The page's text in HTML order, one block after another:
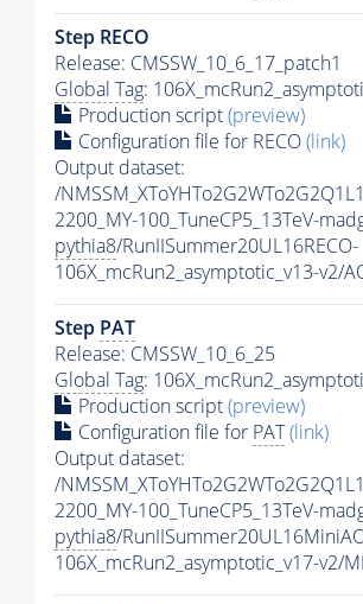
Step RECO
Release: CMSSW_10_6_17_patch1
Global Tag:
Production script(preview)
Configuration file for RECO(link)
Output dataset:
/
2200_MY-100_TuneCP5_13TeV-
pythia8/RunIISummer20UL16RECO-
106X_mcRun2_asymptotic_v13-v2/
Step PAT
Release: CMSSW_10_6_25
Global Tag:
Production script(preview)
Configuration file for PAT(link)
Output dataset:
/
2200_MY-100_TuneCP5_13TeV-
pythia8/
106X_mcRun2_asymptotic_v17-v2/